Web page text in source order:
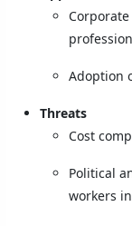
Adoption
Threats
Cost
Political
workers